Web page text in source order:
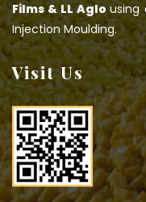
Films & LL Aglousing
Injection Moulding.
Visit Us